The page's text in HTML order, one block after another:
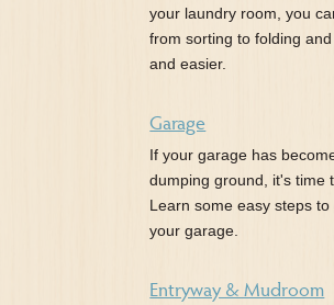
your laundry room, you
from sorting to folding
and easier.
Garage
If your garage has
dumping ground, it's time
Learn some easy steps
your garage.
Entryway & Mudroom